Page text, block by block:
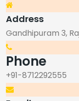
Address
Gandhipuram 3,
Phone
+91-8712292555